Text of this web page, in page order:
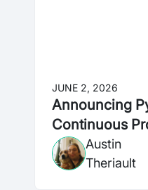
JUNE 2, 2026
Announcing
Continuous
Austin
Theriault